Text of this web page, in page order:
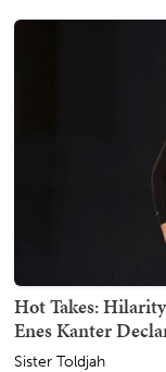
Hot Takes:
Enes Kanter
Sister Toldjah